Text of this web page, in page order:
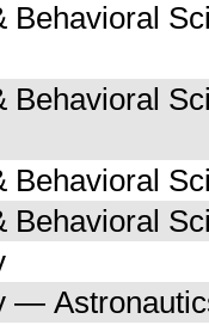
Behavioral
Behavioral
—